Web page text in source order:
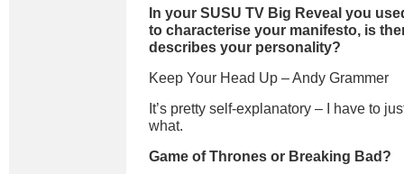
In your SUSU TV Big Reveal you
to characterise your manifesto, is
describes your personality?
Keep Your Head Up –Andy Grammer
It’s pretty self-explanatory – I
have to
what.
Game of Thrones or Breaking Bad?